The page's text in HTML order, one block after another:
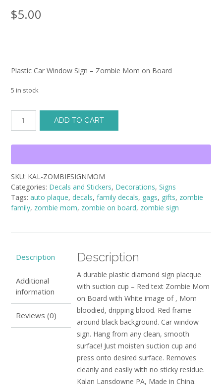
$5.00
Plastic Car Window Sign – Zombie Mom on Board
5 in stock
Sign
Zombie
Mom
on
Board
quantity
ADD TO CART
SKU: KAL-ZOMBIESIGNMOM
Categories: Decals and Stickers, Decorations, Signs
Tags: auto plaque, decals, family decals, gags, gifts, zombie
family, zombie mom, zombie on board, zombie sign
Description
Additional
information
Reviews (0)
Description
A durable plastic diamond sign placque
with suction cup – Red text Zombie Mom
on Board with White image of , Mom
bloodied, dripping blood. Red frame
around black background. Car window
sign. Hang from any clean, smooth
surface! Just moisten suction cup and
press onto desired surface. Removes
cleanly and easily with no sticky residue.
Kalan Lansdowne PA, Made in China.